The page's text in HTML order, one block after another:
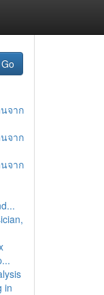
Go
จาก
จาก
จาก
in